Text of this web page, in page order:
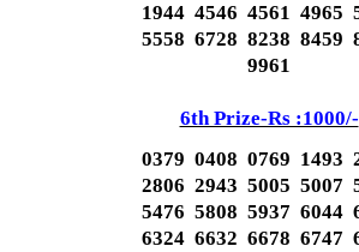
1944 4546 4561 4965
5558 6728 8238 8459
9961
6th Prize-Rs :1000/-
0379 0408 0769 1493
2806 2943 5005 5007
5476 5808 5937 6044
6324 6632 6678 6747